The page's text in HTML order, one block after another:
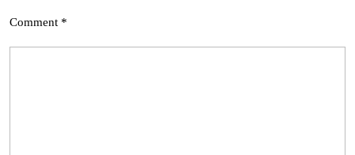
Comment *